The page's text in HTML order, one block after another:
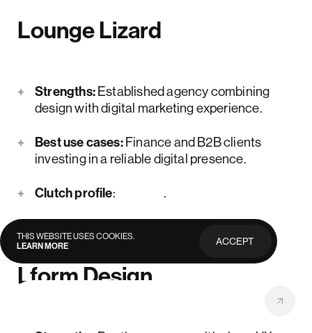
Lounge Lizard
Strengths:Established agency combining
design with digital marketing experience.
Best use cases:Finance and B2B clients
investing in a reliable digital presence.
Clutch profile: .
Lform Design
THIS WEBSITE USES COOKIES.
LEARN MORE
ACCEPT